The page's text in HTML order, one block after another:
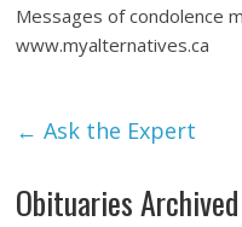
Messages of condolence
www.myalternatives.ca
← Ask the Expert
Obituaries Archived